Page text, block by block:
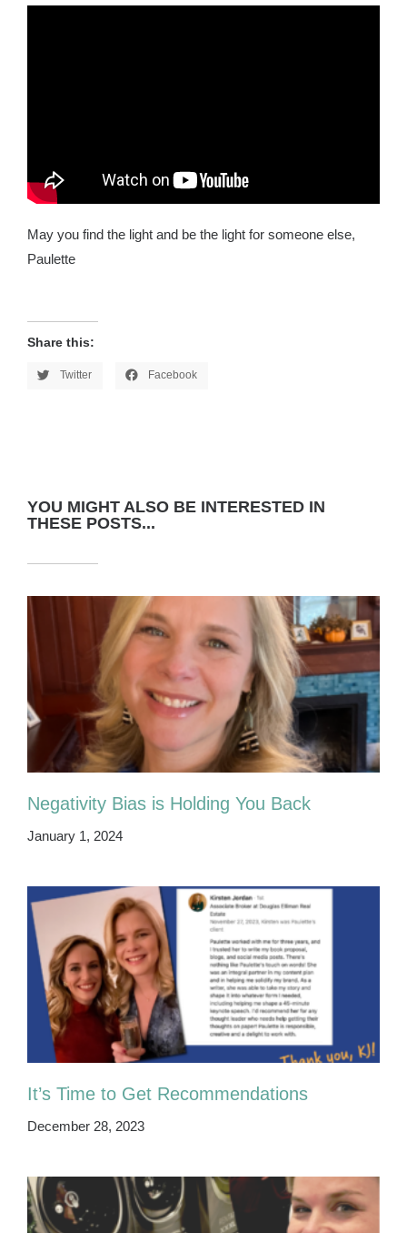
May you find the light and be the light for someone else,
Paulette
Share this:
Twitter Facebook
YOU MIGHT ALSO BE INTERESTED IN
THESE POSTS...
Negativity Bias is Holding You Back
January 1, 2024
It’s Time to Get Recommendations
December 28, 2023